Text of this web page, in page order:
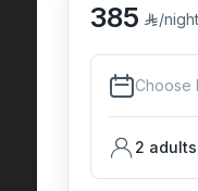
385 /night
Choose
2 adults